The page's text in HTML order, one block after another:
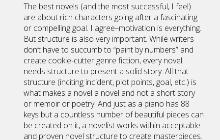
The best novels (and the most successful, I feel)
are about rich characters going after a fascinating
or compelling goal. I agree–motivation is everything.
But structure is also very important. While writers
don’t have to succumb to “paint by numbers” and
create cookie-cutter genre fiction, every novel
needs structure to present a solid story. All that
structure (inciting incident, plot points, goal, etc.) is
what makes a novel a novel and not a short story
or memoir or poetry. And just as a piano has 88
keys but a countless number of beautiful pieces can
be created on it, a novelist works within acceptable
and proven novel structure to create masterpieces.